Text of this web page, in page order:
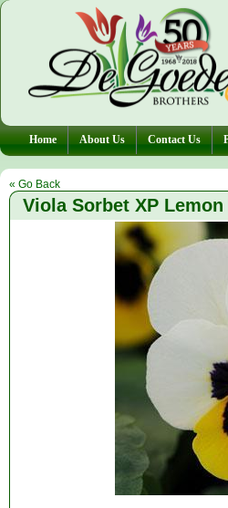
Home About Us Contact Us
« Go Back
Viola Sorbet XP